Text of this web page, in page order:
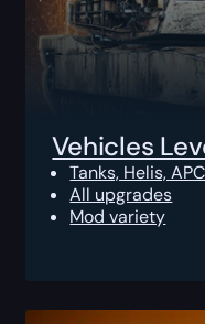
Vehicles
Tanks, Helis,
All upgrades
Mod variety